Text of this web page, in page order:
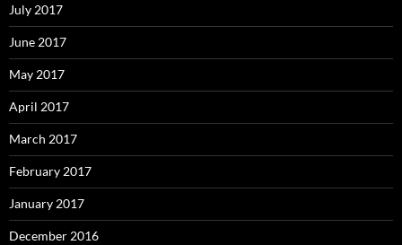
July 2017
June 2017
May 2017
April 2017
March 2017
February 2017
January 2017
December 2016